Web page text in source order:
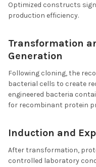
Optimized constructs
production efficiency.
Transformation
Generation
Following cloning, the
bacterial cells to create
engineered bacteria
for recombinant protein
Induction and
After transformation,
controlled laboratory